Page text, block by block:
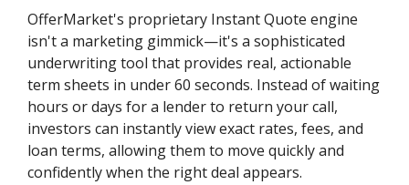
OfferMarket's proprietary Instant Quote engine
isn't a marketing gimmick—it's a sophisticated
underwriting tool that provides real, actionable
term sheets in under 60 seconds. Instead of waiting
hours or days for a lender to return your call,
investors can instantly view exact rates, fees, and
loan terms, allowing them to move quickly and
confidently when the right deal appears.